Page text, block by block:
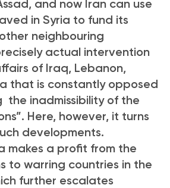
and now Iran can use
in Syria to fund its
neighbouring
actual intervention
of Iraq, Lebanon,
that is constantly opposed
the inadmissibility of the
Here, however, it turns
developments.
makes a profit from the
to warring countries in the
further escalates